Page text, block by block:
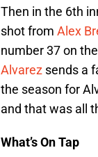
Then in the 6th
shot from Alex
number 37 on
Alvarez sends a
the season for
and that was all
What’s OnTap